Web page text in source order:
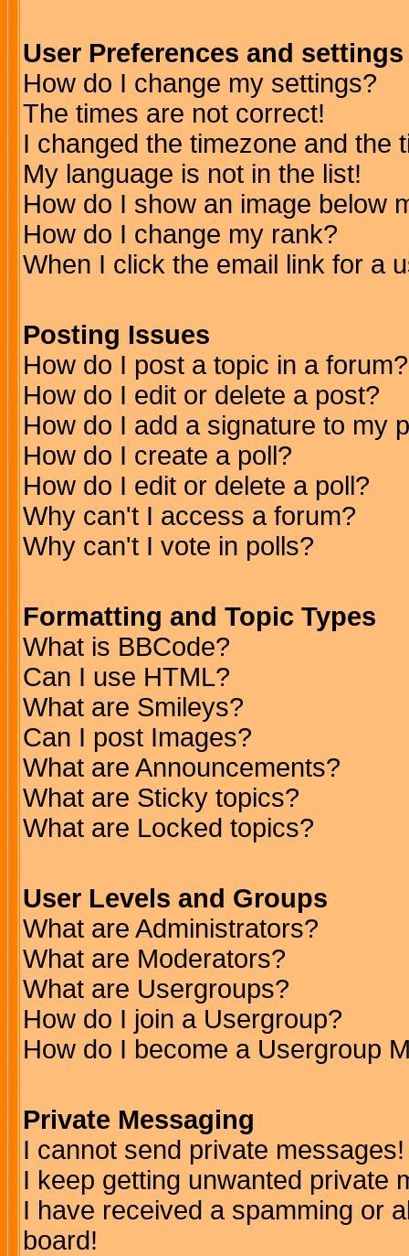
User Preferences and settings
How do I change my settings?
The times are not correct!
I changed the timezone and the
My language is not in the list!
How do I show an image below
How do I change my rank?
When I click the email link for a
Posting Issues
How do I post a topic in a forum?
How do I edit or delete a post?
How do I add a signature to my
How do I create a poll?
How do I edit or delete a poll?
Why can't I access a forum?
Why can't I vote in polls?
Formatting and Topic Types
What is BBCode?
Can I use HTML?
What are Smileys?
Can I post Images?
What are Announcements?
What are Sticky topics?
What are Locked topics?
User Levels and Groups
What are Administrators?
What are Moderators?
What are Usergroups?
How do I join a Usergroup?
How do I become a Usergroup
Private Messaging
I cannot send private messages!
I keep getting unwanted private
I have received a spamming or
board!